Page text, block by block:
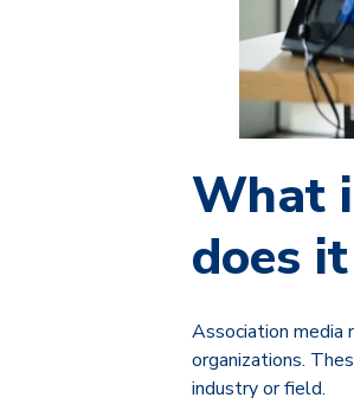
What
does
Association media
organizations.
industry or field.